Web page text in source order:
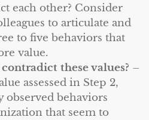
each other? Consider
to articulate and
to five behaviors that
value.
these values? –
assessed in Step 2,
observed behaviors
that seem to